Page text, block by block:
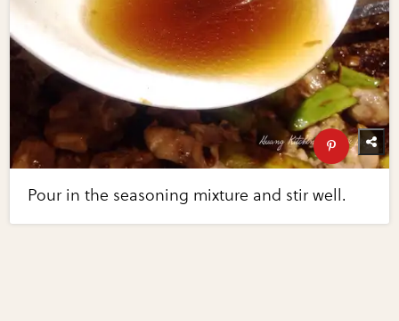
Pour in the seasoning mixture and stir well.